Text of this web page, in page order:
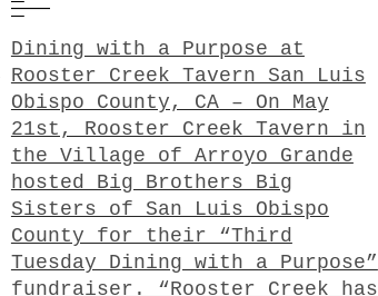
Dining with a Purpose at
Rooster Creek Tavern San Luis
Obispo County, CA – On May
21st, Rooster Creek Tavern in
the Village of Arroyo Grande
hosted Big Brothers Big
Sisters of San Luis Obispo
County for their “Third
Tuesday Dining with a Purpose”
fundraiser. “Rooster Creek has